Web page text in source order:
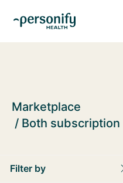
Marketplace
Both subscription
Filter by